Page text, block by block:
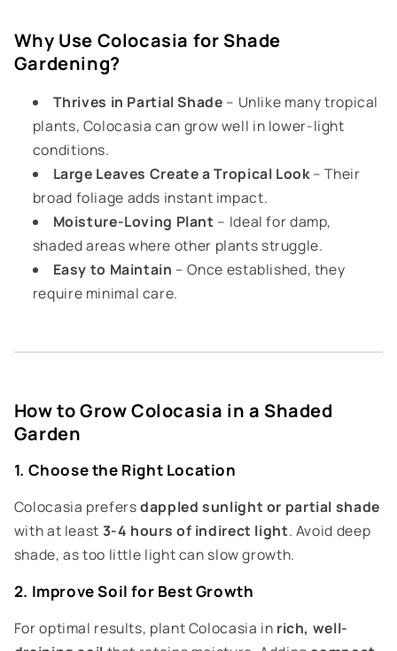
Why Use Colocasia for Shade
Gardening?
Thrives in Partial Shade – Unlike many tropical
plants, Colocasia can grow well in lower-light
conditions.
Large Leaves Create a Tropical Look– Their
broad foliage adds instant impact.
Moisture-Loving Plant – Ideal for damp,
shaded areas where other plants struggle.
Easy to Maintain – Once established, they
require minimal care.
How to Grow Colocasia in a Shaded
Garden
1. Choose the Right Location
Colocasia prefersdappled sunlight or partial shade
with at least 3-4 hours of indirect light. Avoid deep
shade, as too little light can slow growth.
2. Improve Soil for Best Growth
For optimal results, plant Colocasia in rich, well-